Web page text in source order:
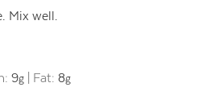
Mix well.
9g Fat: 8g